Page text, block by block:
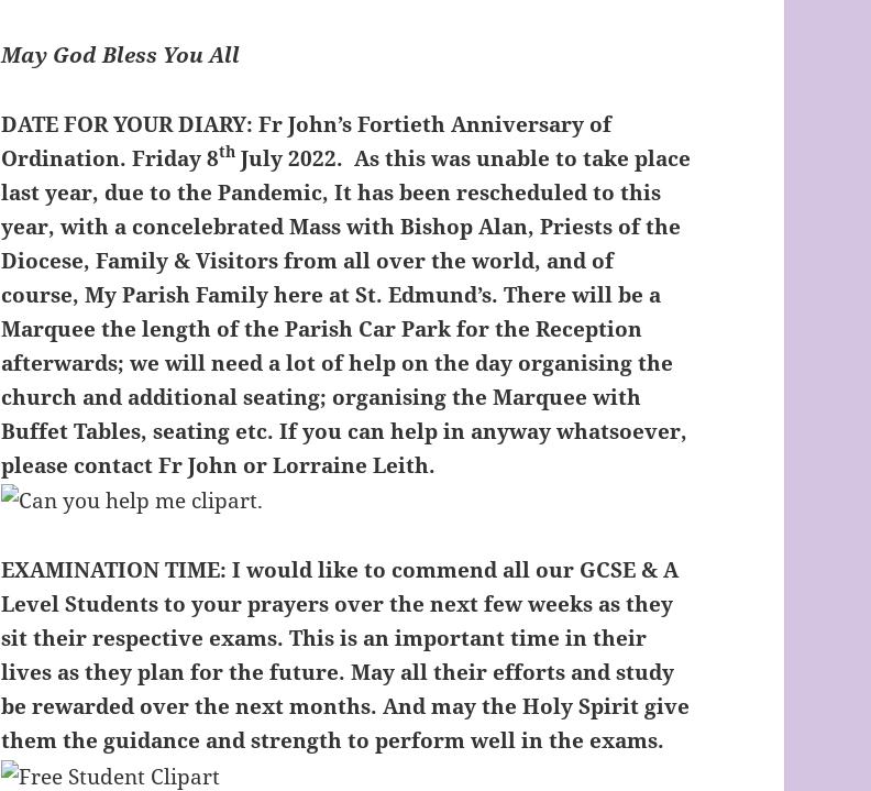
May God Bless You All
DATE FOR YOUR DIARY: Fr John’s Fortieth Anniversary of
Ordination. Friday 8th July 2022. As this was unable to take place
last year, due to the Pandemic, It has been rescheduled to this
year, with a concelebrated Mass with Bishop Alan, Priests of the
Diocese, Family & Visitors from all over the world, and of
course, My Parish Family here at St. Edmund’s. There will be a
Marquee the length of the Parish Car Park for the Reception
afterwards; we will need a lot of help on the day organising the
church and additional seating; organising the Marquee with
Buffet Tables, seating etc. If you can help in anyway whatsoever,
please contact Fr John or Lorraine Leith.
EXAMINATION TIME: I would like to commend all our GCSE & A
Level Students to your prayers over the next few weeks as they
sit their respective exams. This is an important time in their
lives as they plan for the future. May all their efforts and study
be rewarded over the next months. And may the Holy Spirit give
them the guidance and strength to perform well in the exams.